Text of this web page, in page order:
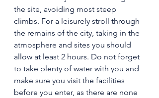
the site, avoiding most steep
climbs. For a leisurely stroll through
the remains of the city, taking in the
atmosphere and sites you should
allow at least 2 hours. Do not forget
to take plenty of water with you and
make sure you visit the facilities
before you enter, as there are none